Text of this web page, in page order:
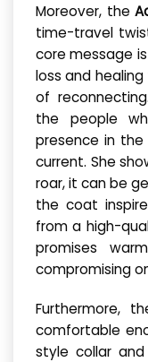
Moreover, the
time-travel
core message
loss and
of
the people
presence in
current. She
roar, it can be
the coat
from a high-
promises
compromising
Furthermore,
comfortable
style collar